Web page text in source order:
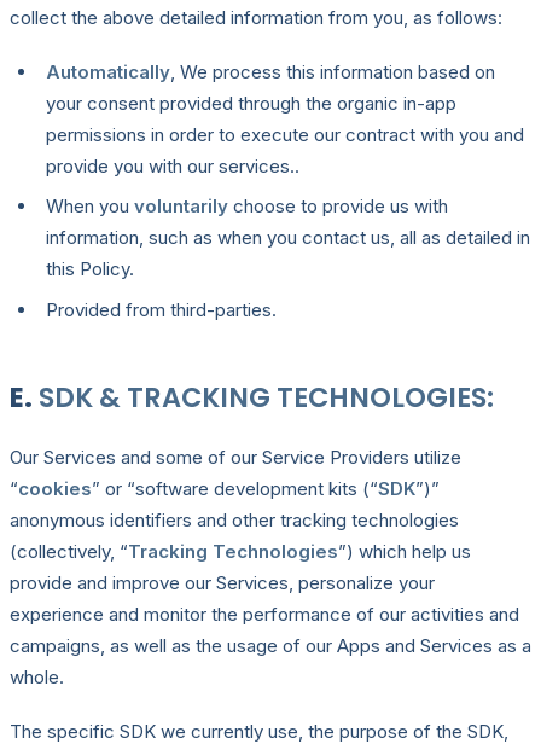
collect the above detailed information from you, as follows:
Automatically , We process this information based on
your consent provided through the organic in-app
permissions in order to execute our contract with you and
provide you with our services..
When you voluntarily choose to provide us with
information, such as when you contact us, all as detailed in
this Policy.
Provided from third-parties.
E. SDK & TRACKING TECHNOLOGIES:
Our Services and some of our Service Providers utilize
“cookies” or “software development kits (“SDK”)”
anonymous identifiers and other tracking technologies
(collectively, “Tracking Technologies”) which help us
provide and improve our Services, personalize your
experience and monitor the performance of our activities and
campaigns, as well as the usage of our Apps and Services as a
whole.
The specific SDK we currently use, the purpose of the SDK,